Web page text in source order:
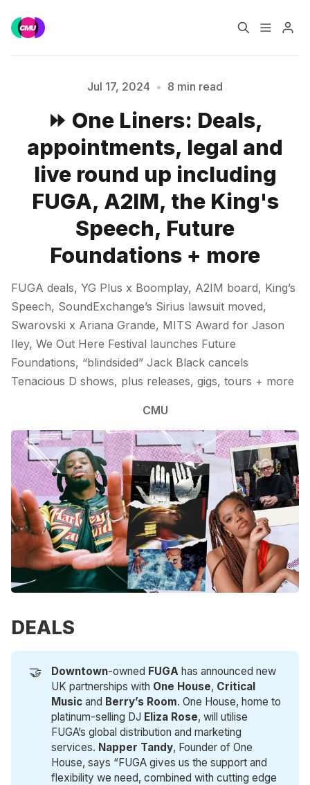
Music Jobs
Training Consultancy
Data & Reports Pro
Jul 17, 2024 • 8 min read
⏩ One Liners: Deals,
appointments, legal and
live round up including
FUGA, A2IM, the King's
Speech, Future
Foundations + more
FUGA deals, YG Plus x Boomplay, A2IM board, King’s
Speech, SoundExchange’s Sirius lawsuit moved,
Swarovski x Ariana Grande, MITS Award for Jason
Iley, We Out Here Festival launches Future
Foundations, “blindsided” Jack Black cancels
Tenacious D shows, plus releases, gigs, tours + more
CMU
DEALS
🤝 Downtown-owned FUGA has announced new
UK partnerships with One House, Critical
Music and Berry’s Room. One House, home to
platinum-selling DJ Eliza Rose, will utilise
FUGA’s global distribution and marketing
services. Napper Tandy, Founder of One
House, says “FUGA gives us the support and
flexibility we need, combined with cutting edge